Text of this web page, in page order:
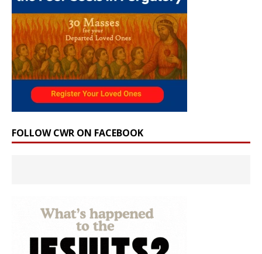
FOLLOW CWR ON FACEBOOK